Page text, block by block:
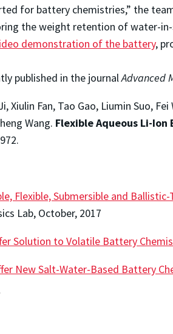
for battery chemistries,” the
the weight retention of water-
demonstration of the battery,
published in the journalAdvanced
Xiulin Fan, Tao Gao, Liumin Suo,
Wang. Flexible Aqueous Li-
Flexible, Submersible and
Lab, October, 2017
Solution to Volatile Battery
New Salt-Water-Based Battery